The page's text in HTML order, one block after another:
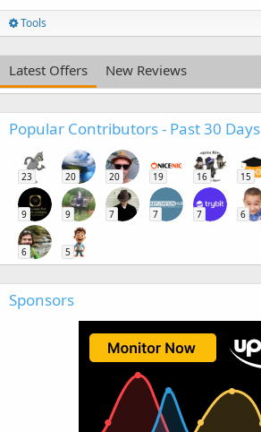
Tools
Latest Offers New Reviews
Popular Contributors - Past 30 Days
23 20 20 19 16 15
9 9 7 7 7 6
6 5
Sponsors